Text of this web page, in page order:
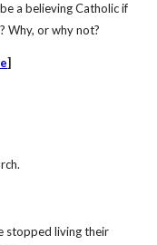
a believing Catholic if
Why, or why not?
]
stopped living their